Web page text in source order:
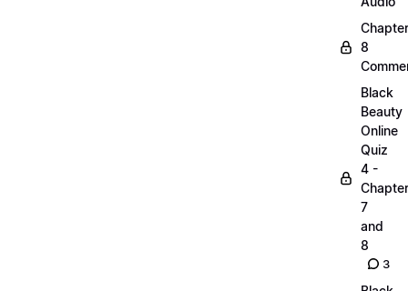
Chapter
8
Black
Beauty
Online
Quiz
4 -
7
and
8
3